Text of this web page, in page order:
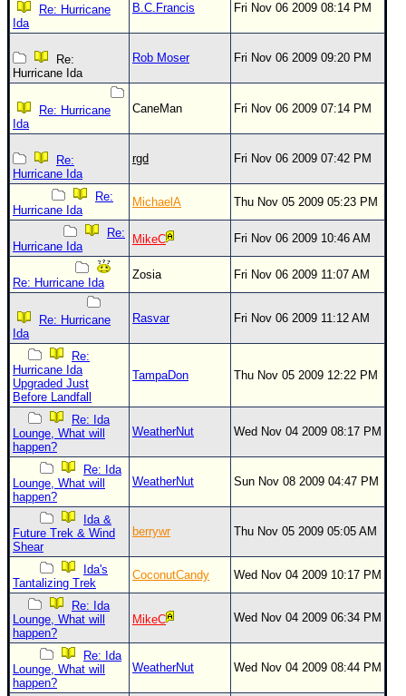
Re: Hurricane
Ida
B.C.Francis Fri Nov 06 2009 08:14 PM
Re:
Hurricane Ida
Rob Moser Fri Nov 06 2009 09:20 PM
Re: Hurricane
Ida
CaneMan Fri Nov 06 2009 07:14 PM
Re:
Hurricane Ida
rgd Fri Nov 06 2009 07:42 PM
Re:
Hurricane Ida
MichaelA Thu Nov 05 2009 05:23 PM
Re:
Hurricane Ida
MikeC Fri Nov 06 2009 10:46 AM
Re: Hurricane Ida
Zosia Fri Nov 06 2009 11:07 AM
Re: Hurricane
Ida
Rasvar Fri Nov 06 2009 11:12 AM
Re:
Hurricane Ida
Upgraded Just
Before Landfall
TampaDon Thu Nov 05 2009 12:22 PM
Re: Ida
Lounge, What will
happen?
WeatherNut Wed Nov 04 2009 08:17 PM
Re: Ida
Lounge, What will
happen?
WeatherNut Sun Nov 08 2009 04:47 PM
Ida &
Future Trek & Wind
Shear
berrywr Thu Nov 05 2009 05:05 AM
Ida's
Tantalizing Trek
CoconutCandy Wed Nov 04 2009 10:17 PM
Re: Ida
Lounge, What will
happen?
MikeC Wed Nov 04 2009 06:34 PM
Re: Ida
Lounge, What will
happen?
WeatherNut Wed Nov 04 2009 08:44 PM